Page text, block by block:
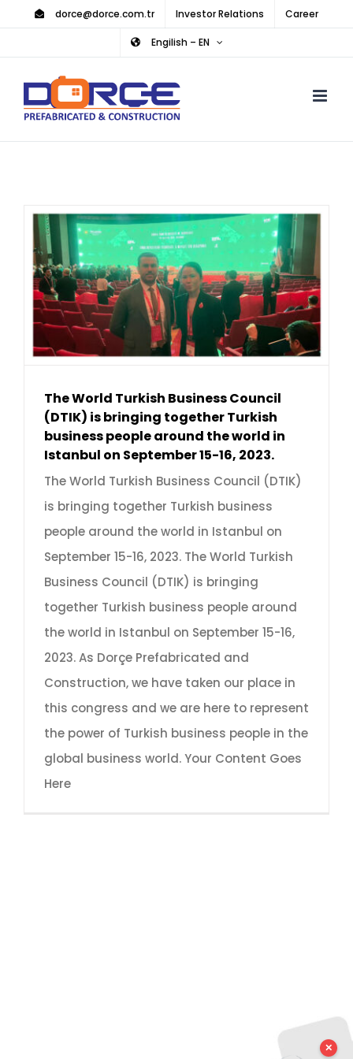
content
dorce@dorce.com.tr Investor Relations Career
Engilish – EN
The World Turkish Business Council
(DTIK) is bringing together Turkish
business people around the world in
Istanbul on September 15-16, 2023.
The World Turkish Business Council (DTIK)
is bringing together Turkish business
people around the world in Istanbul on
September 15-16, 2023. The World Turkish
Business Council (DTIK) is bringing
together Turkish business people around
the world in Istanbul on September 15-16,
2023. As Dorçe Prefabricated and
Construction, we have taken our place in
this congress and we are here to represent
the power of Turkish business people in the
global business world. Your Content Goes
Here
✕